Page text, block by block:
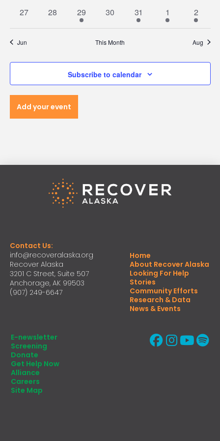
0
27
0
28
1
event
29
0
30
1
event
31
1
event
1
1
event
2
Jun This Month Aug
Subscribe to calendar
Add your event
Contact Us:
info@recoveralaska.org
Recover Alaska
3201 C Street, Suite 507
Anchorage, AK 99503
(907) 249-6647
Home
About Recover Alaska
Looking For Help
Stories
Community Efforts
Research & Data
News & Events
E-newsletter
Screening
Donate
Get Help Now
Alliance
Careers
Site Map